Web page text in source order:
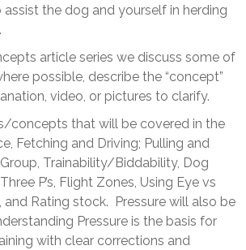
the dog and yourself in herding
article series we discuss some of
possible, describe the “concept”
video, or pictures to clarify.
concepts that will be covered in the
Fetching and Driving; Pulling and
Trainability/Biddability, Dog
P’s, Flight Zones, Using Eye vs
and Rating stock. Pressure will also be
Pressure is the basis for
with clear corrections and